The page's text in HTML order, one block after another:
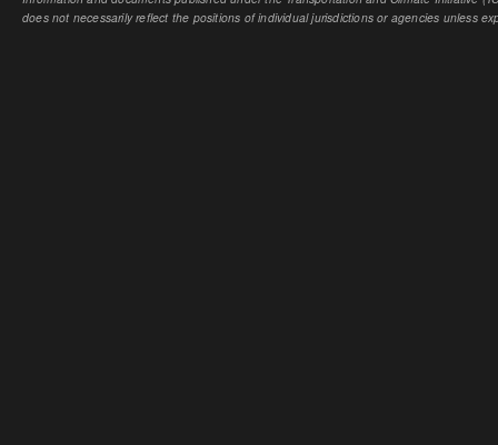
does not necessarily reflect the positions of individual jurisdictions or agencies unless